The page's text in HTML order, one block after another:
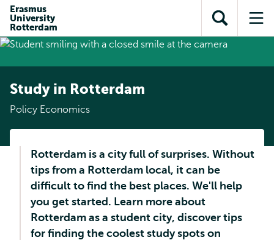
content
search
subnavigation
Erasmus
University
Rotterdam
Open
search
Study in Rotterdam
Policy Economics
Rotterdam is a city full of surprises. Without
tips from a Rotterdam local, it can be
difficult to find the best places. We'll help
you get started. Learn more about
Rotterdam as a student city, discover tips
for finding the coolest study spots on